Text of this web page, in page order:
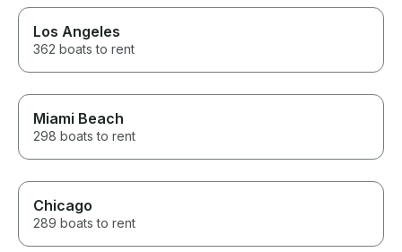
Los Angeles
362 boats to rent
Miami Beach
298 boats to rent
Chicago
289 boats to rent